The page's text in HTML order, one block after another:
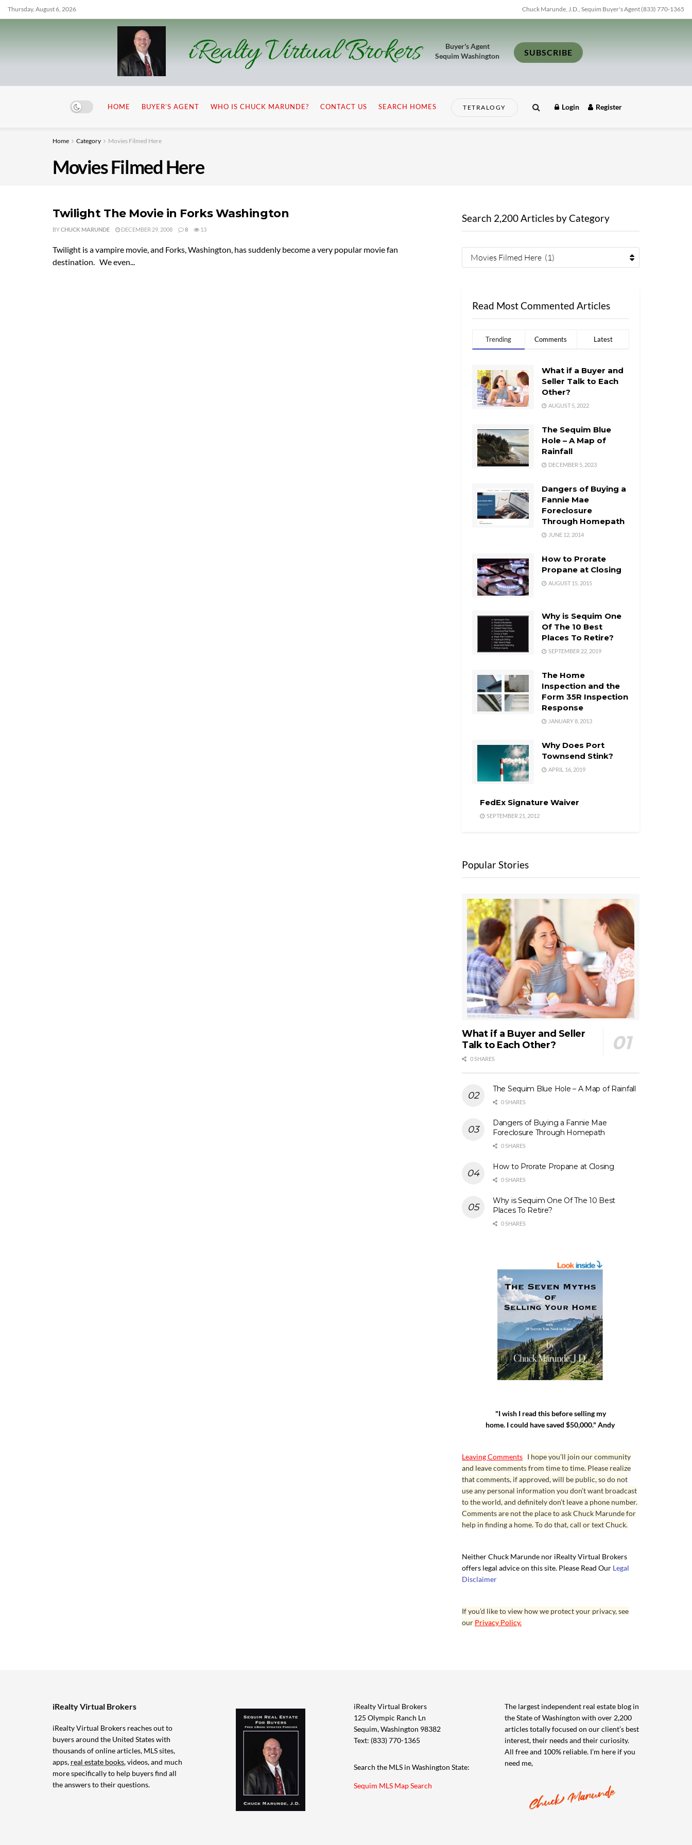
Thursday, August 6, 2026 Chuck Marunde, J.D., Sequim Buyer's Agent (833) 770-1365
iRealty Virtual Brokers
Buyer's Agent
Sequim Washington
SUBSCRIBE
HOME BUYER’S AGENT WHO IS CHUCK MARUNDE? CONTACT US SEARCH HOMES TETRALOGY Login Register
Home Category Movies Filmed Here
Movies Filmed Here
Twilight The Movie in Forks Washington
BYCHUCK MARUNDE DECEMBER 29, 2008 8 13
Twilight is a vampire movie, and Forks, Washington, has suddenly become a very popular movie fan
destination. We even...
Search 2,200 Articles by Category
Movies Filmed Here (1)
Read Most Commented Articles
Trending Comments Latest
What if a Buyer and
Seller Talk to Each
Other?
AUGUST 5, 2022
The Sequim Blue
Hole – A Map of
Rainfall
DECEMBER 5, 2023
Dangers of Buying a
Fannie Mae
Foreclosure
Through Homepath
JUNE 12, 2014
How to Prorate
Propane at Closing
AUGUST 15, 2015
Why is Sequim One
Of The 10 Best
Places To Retire?
SEPTEMBER 22, 2019
The Home
Inspection and the
Form 35R Inspection
Response
JANUARY 8, 2013
Why Does Port
Townsend Stink?
APRIL 16, 2019
FedEx Signature Waiver
SEPTEMBER 21, 2012
Popular Stories
What if a Buyer and Seller
Talk to Each Other?
0 SHARES
The Sequim Blue Hole – A Map of Rainfall
0 SHARES
Dangers of Buying a Fannie Mae
Foreclosure Through Homepath
0 SHARES
How to Prorate Propane at Closing
0 SHARES
Why is Sequim One Of The 10 Best
Places To Retire?
0 SHARES
"I wish I read this before selling my
home. I could have saved $50,000." Andy
Leaving Comments I hope you’ll join our community
and leave comments from time to time. Please realize
that comments, if approved, will be public, so do not
use any personal information you don’t want broadcast
to the world, and definitely don’t leave a phone number.
Comments are not the place to ask Chuck Marunde for
help in finding a home. To do that, call or text Chuck.
Neither Chuck Marunde nor iRealty Virtual Brokers
offers legal advice on this site. Please Read Our Legal
Disclaimer
If you’d like to view how we protect your privacy, see
our Privacy Policy.
iRealty Virtual Brokers
iRealty Virtual Brokers reaches out to
buyers around the United States with
thousands of online articles, MLS sites,
apps, real estate books, videos, and much
more specifically to help buyers find all
the answers to their questions.
iRealty Virtual Brokers
125 Olympic Ranch Ln
Sequim, Washington 98382
Text: (833) 770-1365
Search the MLS in Washington State:
Sequim MLS Map Search
The largest independent real estate blog in
the State of Washington with over 2,200
articles totally focused on our client’s best
interest, their needs and their curiosity.
All free and 100% reliable. I’m here if you
need me,